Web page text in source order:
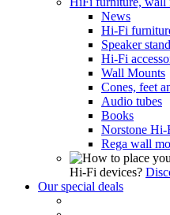
News
Hi-Fi
Speaker stand
Hi-Fi
Wall Mounts
Cones, feet
Audio tubes
Books
Norstone
Rega wall
Hi-Fi devices?
Our special deals